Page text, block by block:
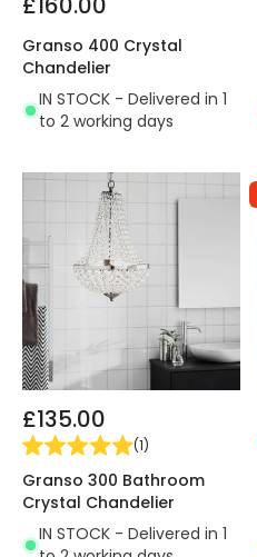
Granso 400 Crystal
Chandelier
IN STOCK - Delivered in 1
to 2 working days
£135.00
(1)
Granso 300 Bathroom
Crystal Chandelier
IN STOCK - Delivered in 1